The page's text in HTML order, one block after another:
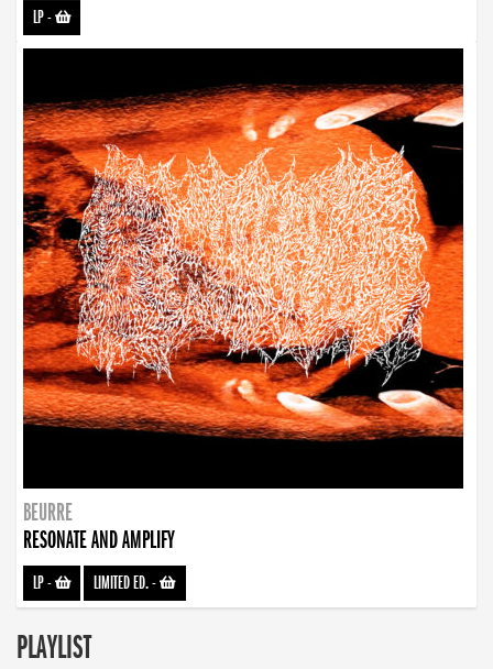
LP-
BEURRE
RESONATE AND AMPLIFY
LP- LIMITED ED.-
PLAYLIST